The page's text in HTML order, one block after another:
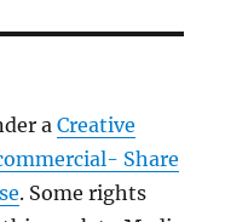
aCreative
Share
. Some rights